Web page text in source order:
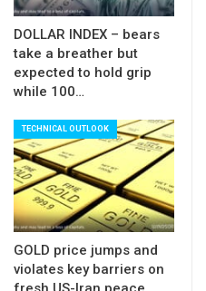
case Japan’s
could spark stronger
number of stops has
158.87
155.50
DOLLAR INDEX – bears
take a breather but
expected to hold grip
while 100…
TECHNICAL OUTLOOK
GOLD price jumps and
violates key barriers on